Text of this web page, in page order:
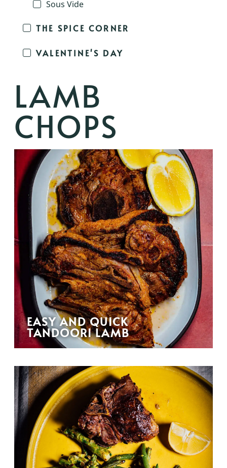
Sous Vide
THE SPICE CORNER
VALENTINE'S DAY
LAMB
CHOPS
EASY AND QUICK
TANDOORI LAMB